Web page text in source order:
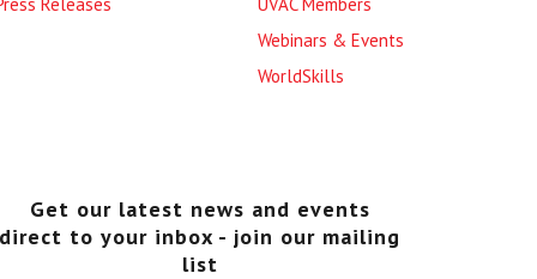
Webinars & Events
WorldSkills
Get our latest news and events
direct to your inbox - join our mailing
list